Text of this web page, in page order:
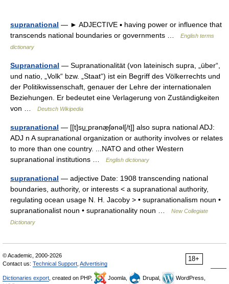
supranational — ► ADJECTIVE ▪ having power or influence that
transcends national boundaries or governments …
English terms
dictionary
Supranational — Supranationalität (von lateinisch supra, „über“,
und natio, „Volk“ bzw. „Staat“) ist ein Begriff des Völkerrechts und
der Politikwissenschaft, genauer der Lehre der internationalen
Beziehungen. Er bedeutet eine Verlagerung von Zuständigkeiten
von …
Deutsch Wikipedia
supranational — [[t]su͟ːprənæ̱ʃənəl[/t]] also supra national ADJ:
ADJ n A supranational organization or authority involves or relates
to more than one country. ...NATO and other Western
supranational institutions …
English dictionary
supranational — adjective Date: 1908 transcending national
boundaries, authority, or interests < a supranational authority,
regulating ocean usage N. H. Jacoby > • supranationalism noun •
supranationalist noun • supranationality noun …
New Collegiate
Dictionary
18+
© Academic, 2000-2026
Contact us: Technical Support Advertising
Dictionaries export , created on PHP, Joomla, Drupal,
WordPress,